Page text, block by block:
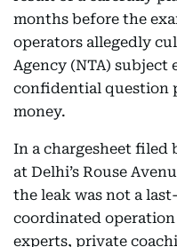
months before the
operators allegedly
Agency (NTA) subject
confidential question
money.
In a chargesheet filed
at Delhi’s Rouse
the leak was not a
coordinated
experts, private